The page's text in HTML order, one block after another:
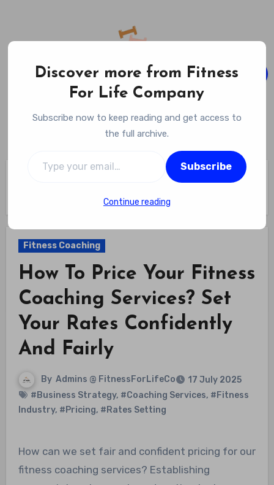
content
Fitness For Life Company
Empowering Your Lifelong Wellness Journey
Fitness Coaching
Rates Confidently And Fairly
Fitness Coaching
How To Price Your Fitness
Coaching Services? Set
Your Rates Confidently
And Fairly
By Admins @ FitnessForLifeCo
17 July 2025
#Business Strategy, #Coaching Services, #Fitness
Industry, #Pricing, #Rates Setting
How can we set fair and confident pricing for our
fitness coaching services? Establishing
Discover more from Fitness
For Life Company
Subscribe now to keep reading and get access to
the full archive.
Subscribe
Continue reading